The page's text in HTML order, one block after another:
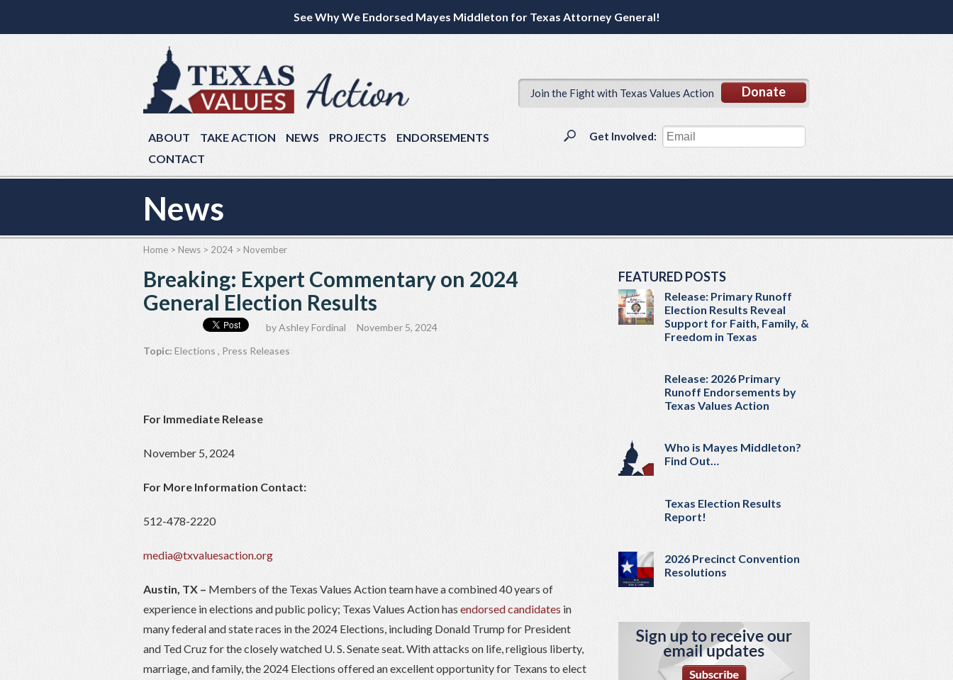
See Why We Endorsed Mayes Middleton for Texas Attorney General!
Donate
Join the Fight with Texas Values Action
ABOUT TAKE ACTION NEWS PROJECTS
ENDORSEMENTS
CONTACT
Get Involved:
News
Home > News > 2024 > November
Breaking: Expert Commentary on 2024
General Election Results
byAshley Fordinal
November 5, 2024
Topic: Elections , Press Releases
For Immediate Release
November 5, 2024
For More Information Contact:
512-478-2220
media@txvaluesaction.org
Austin, TX – Members of the Texas Values Action team have a combined 40 years of
experience in elections and public policy; Texas Values Action has endorsed candidates in
many federal and state races in the 2024 Elections, including Donald Trump for President
and Ted Cruz for the closely watched U. S. Senate seat. With attacks on life, religious liberty,
marriage, and family, the 2024 Elections offered an excellent opportunity for Texans to elect
FEATURED POSTS
Release: Primary Runoff
Election Results Reveal
Support for Faith, Family, &
Freedom in Texas
Release: 2026 Primary
Runoff Endorsements by
Texas Values Action
Who is Mayes Middleton?
Find Out…
Texas Election Results
Report!
2026 Precinct Convention
Resolutions